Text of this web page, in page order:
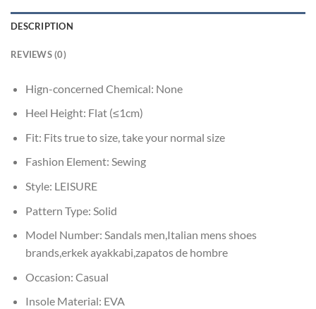
DESCRIPTION
REVIEWS (0)
Hign-concerned Chemical: None
Heel Height: Flat (≤1cm)
Fit: Fits true to size, take your normal size
Fashion Element: Sewing
Style: LEISURE
Pattern Type: Solid
Model Number: Sandals men,Italian mens shoes
brands,erkek ayakkabi,zapatos de hombre
Occasion: Casual
Insole Material: EVA